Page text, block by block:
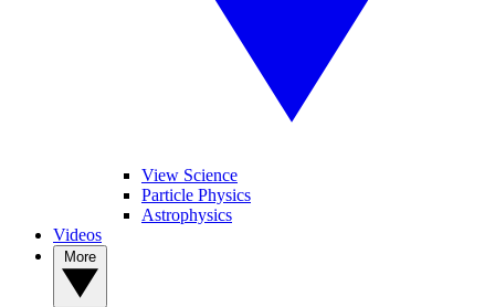
View Science
Particle Physics
Astrophysics
Videos